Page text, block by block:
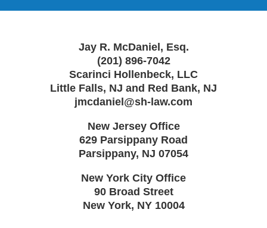
Jay R. McDaniel, Esq.
(201) 896-7042
Scarinci Hollenbeck, LLC
Little Falls, NJ and Red Bank, NJ
jmcdaniel@sh-law.com
New Jersey Office
629 Parsippany Road
Parsippany, NJ 07054
New York City Office
90 Broad Street
New York, NY 10004